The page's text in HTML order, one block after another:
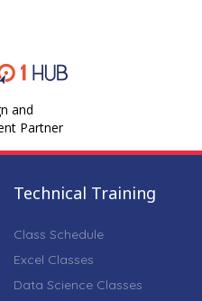
and
Partner
Technical Training
Class Schedule
Excel Classes
Data Science Classes